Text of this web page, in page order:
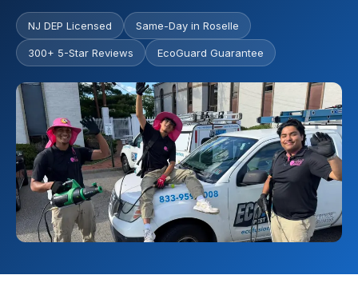
NJ DEP Licensed Same-Day in Roselle
300+ 5-Star Reviews EcoGuard Guarantee